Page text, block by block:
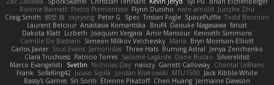
Junzhe Zhu
nate arnold
Flynn Duniho
Pietro Piemontese
Ronnie Barnett
Todd Bennion
SpacePuffle
Tristan Fogle
Spec
Peter G
rayryeng
鸝瑩 魏
Craig Smith
fatcat
Daisuke Nagasawa
Bruf4
Anastasia Komaritska
Laurent Belcour
Kenneth Simmons
Amir Mansour
Joaquim Vergara
Lizbeth
Dakota Klatt
Bryn Morrison-Elliott
Mana
Simeon Milkov Velchevsky
Camille De Bastiani
Jenya Zenchenko
Burning Astral
Three Hats
Jamonidas
Soul Evans
Carlos Javier
Silverelitist
Dane Bucao
Salomé Lagarde
Patricio Torres
Clara Truchsess
Chantal LeBlanc
Garrett Calloway
nøixzy
Nicholas Day
Svetlin
Marco Evangelisti
Jack Kibble-White
MTU1500
Jordan Krakowski
Juuso Sipilä
SofaKing42
Frank
Jermaine Dawson
Chen Huang
Étienne Pikatoff
Sri Sonti
Bassy's Games